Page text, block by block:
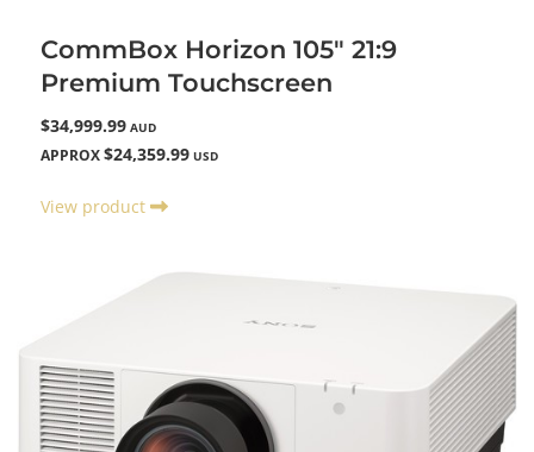
CommBox Horizon 105" 21:9
Premium Touchscreen
$34,999.99 AUD
APPROX $24,359.99 USD
View product